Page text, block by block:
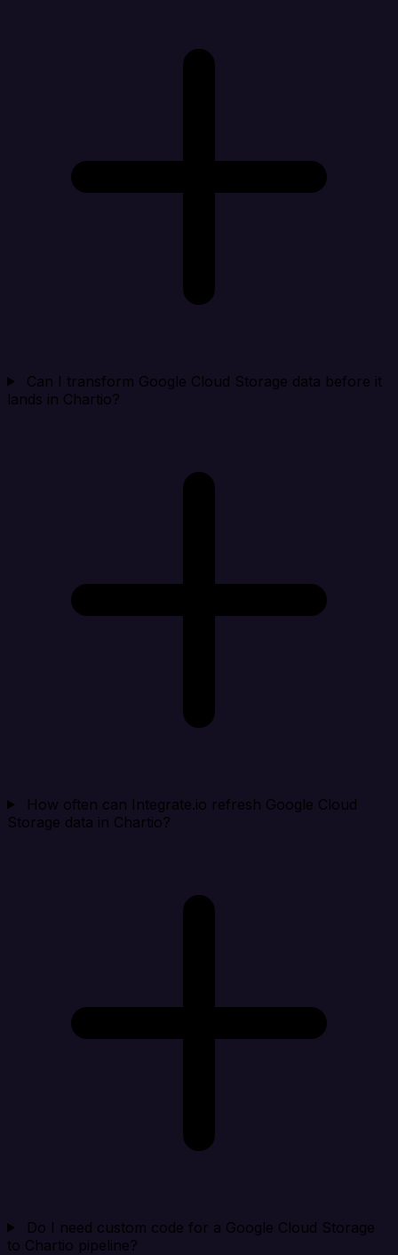
Can I transform Google Cloud Storage data before it
lands in Chartio?
How often can Integrate.io refresh Google Cloud
Storage data in Chartio?
Do I need custom code for a Google Cloud Storage
to Chartio pipeline?